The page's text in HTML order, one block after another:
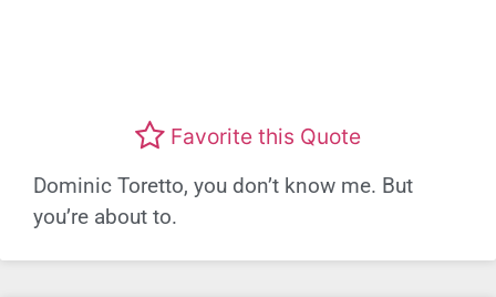
Favorite this Quote
Dominic Toretto, you don’t know me. But
you’re about to.